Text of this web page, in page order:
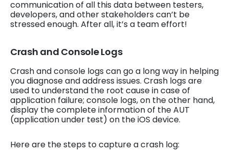
communication of all this data between testers,
developers, and other stakeholders can’t be
stressed enough. After all, it’s a team effort!
Crash and Console Logs
Crash and console logs can go a long way in helping
you diagnose and address issues. Crash logs are
used to understand the root cause in case of
application failure; console logs, on the other hand,
display the complete information of the AUT
(application under test) on the iOS device.
Here are the steps to capture a crash log: